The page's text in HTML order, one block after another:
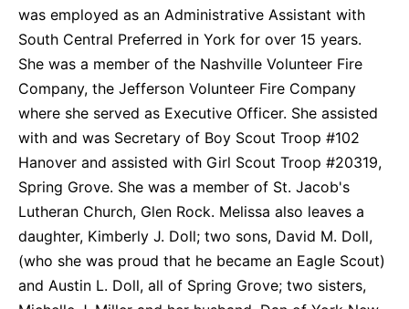
was employed as an Administrative Assistant with
South Central Preferred in York for over 15 years.
She was a member of the Nashville Volunteer Fire
Company, the Jefferson Volunteer Fire Company
where she served as Executive Officer. She assisted
with and was Secretary of Boy Scout Troop #102
Hanover and assisted with Girl Scout Troop #20319,
Spring Grove. She was a member of St. Jacob's
Lutheran Church, Glen Rock. Melissa also leaves a
daughter, Kimberly J. Doll; two sons, David M. Doll,
(who she was proud that he became an Eagle Scout)
and Austin L. Doll, all of Spring Grove; two sisters,